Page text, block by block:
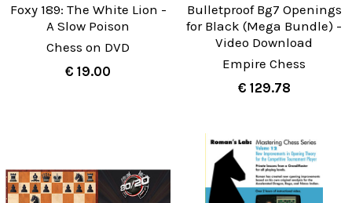
Foxy 189: The White Lion -
A Slow Poison
Chess on DVD
€ 19.00
Bulletproof Bg7 Openings
for Black (Mega Bundle) -
Video Download
Empire Chess
€ 129.78